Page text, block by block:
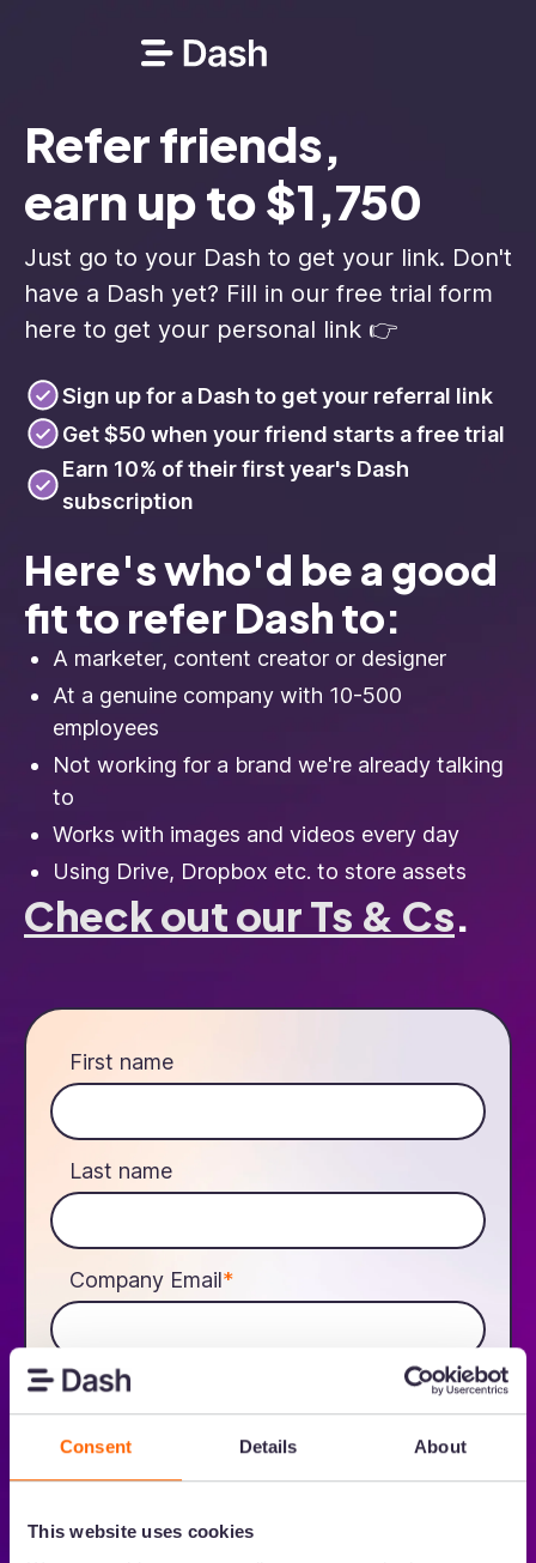
Consent Details About
This website uses cookies
Refer friends,
earn up to $1,750
Just go to your Dash to get your link. Don't
have a Dash yet? Fill in our free trial form
here to get your personal link 👉
Sign up for a Dash to get your referral link
Get $50 when your friend starts a free trial
Earn 10% of their first year's Dash
subscription
Here's who'd be a good
fit to refer Dash to:
A marketer, content creator or designer
At a genuine company with 10-500
employees
Not working for a brand we're already talking
to
Works with images and videos every day
Using Drive, Dropbox etc. to store assets
Check out our Ts & Cs.
First name
Last name
Company Email*
gclid_expiry_date_c